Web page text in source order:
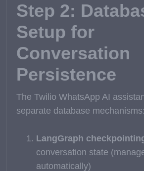
Step 2:
Setup for
Conversation
Persistence
The Twilio WhatsApp AI
separate database mechanisms:
LangGraph
conversation state
automatically)